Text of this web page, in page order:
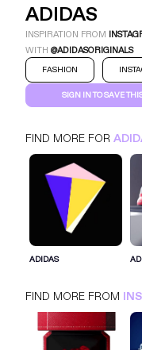
ADIDAS
FASHION
ADIDAS
INSPIRATION FROM
WITH@ADIDASORIGINALS
FASHION
SIGN IN TO SAVE
FIND MORE FOR
ADIDAS
FIND MORE FROM
SIGN IN